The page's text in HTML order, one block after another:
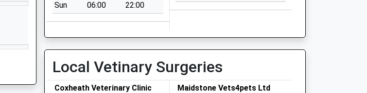
Sun
06:00 22:00
Local Vetinary Surgeries
Coxheath Veterinary Clinic
Maidstone Vets4pets Ltd